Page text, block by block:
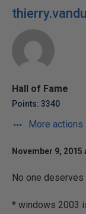
Hall of Fame
Points: 3340
More actions
November 9, 2015
No one deserves
* windows 2003